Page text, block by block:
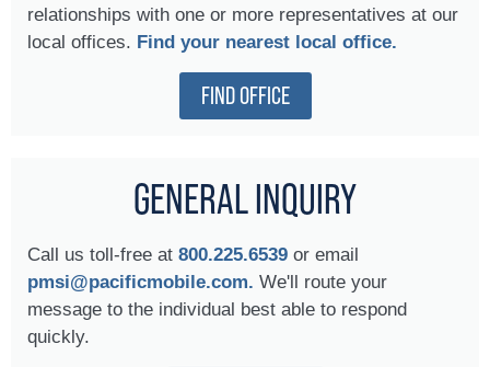
relationships with one or more representatives at our
local offices. Find your nearest local office.
FIND OFFICE
GENERAL INQUIRY
Call us toll-free at 800.225.6539 or email
pmsi@pacificmobile.com. We'll route your
message to the individual best able to respond
quickly.